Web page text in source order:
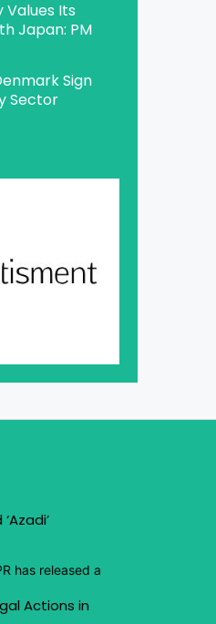
Values Its
Japan: PM
Sign
Sector
has released a
Actions in